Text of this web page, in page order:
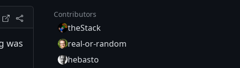
was
Contributors
theStack
real-or-random
hebasto